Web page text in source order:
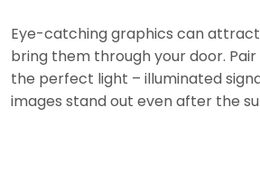
Eye-catching graphics can
bring them through your door.
the perfect light – illuminated
images stand out even after the